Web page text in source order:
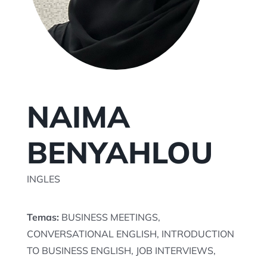
TU SESION AQUI
NAIMA
BENYAHLOU
INGLES
Temas: BUSINESS MEETINGS,
CONVERSATIONAL ENGLISH, INTRODUCTION
TO BUSINESS ENGLISH, JOB INTERVIEWS,